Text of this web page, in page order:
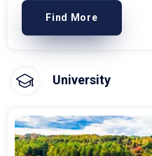
Find More
University